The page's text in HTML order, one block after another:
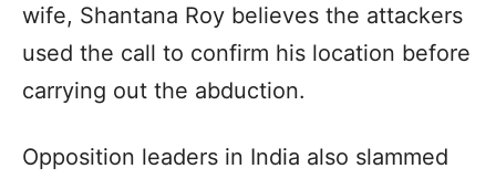
wife, Shantana Roy believes the attackers
used the call to confirm his location before
carrying out the abduction.
Opposition leaders in India also slammed